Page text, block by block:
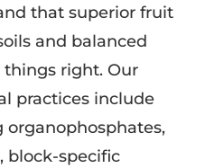
that superior fruit
and balanced
right. Our
practices include
block-specific